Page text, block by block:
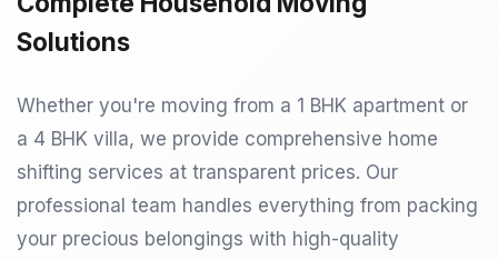
Solutions
Whether you're moving from a 1 BHK apartment or
a 4 BHK villa, we provide comprehensive home
shifting services at transparent prices. Our
professional team handles everything from packing
your precious belongings with high-quality